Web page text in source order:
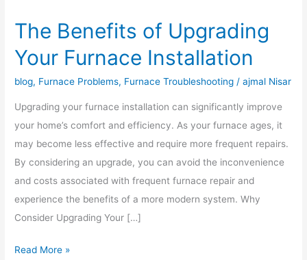
The Benefits of Upgrading
Your Furnace Installation
blog, Furnace Problems, Furnace Troubleshooting /ajmal Nisar
Upgrading your furnace installation can significantly improve
your home’s comfort and efficiency. As your furnace ages, it
may become less effective and require more frequent repairs.
By considering an upgrade, you can avoid the inconvenience
and costs associated with frequent furnace repair and
experience the benefits of a more modern system. Why
Consider Upgrading Your […]
The
of
Upgrading
Read More »